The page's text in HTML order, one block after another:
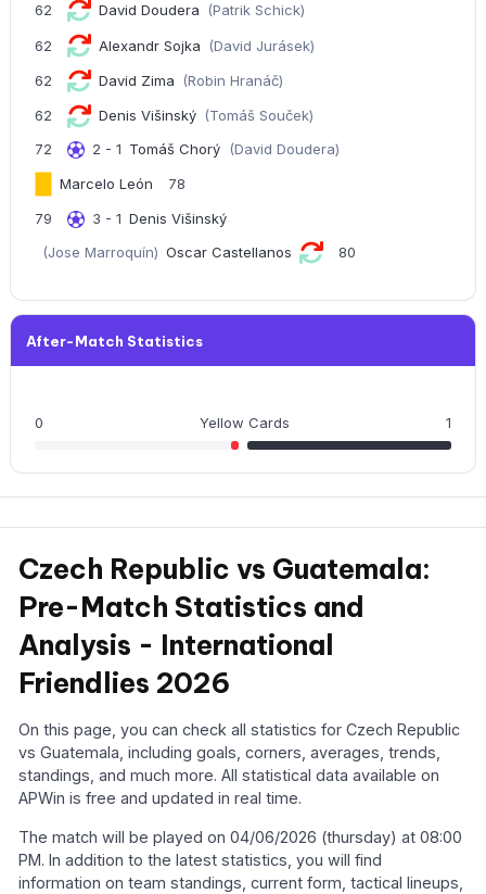
62 David Doudera (Patrik Schick)
62 Alexandr Sojka (David Jurásek)
62 David Zima (Robin Hranáč)
62 Denis Višinský (Tomáš Souček)
72
2 - 1 Tomáš Chorý
(David Doudera)
Marcelo León
78
79
3 - 1 Denis Višinský
(Jose Marroquín) Oscar Castellanos 80
After-Match Statistics
0 Yellow Cards 1
Czech Republic vs Guatemala:
Pre-Match Statistics and
Analysis - International
Friendlies 2026
On this page, you can check all statistics for Czech Republic
vs Guatemala, including goals, corners, averages, trends,
standings, and much more. All statistical data available on
APWin is free and updated in real time.
The match will be played on 04/06/2026 (thursday) at 08:00
PM. In addition to the latest statistics, you will find
information on team standings, current form, tactical lineups,